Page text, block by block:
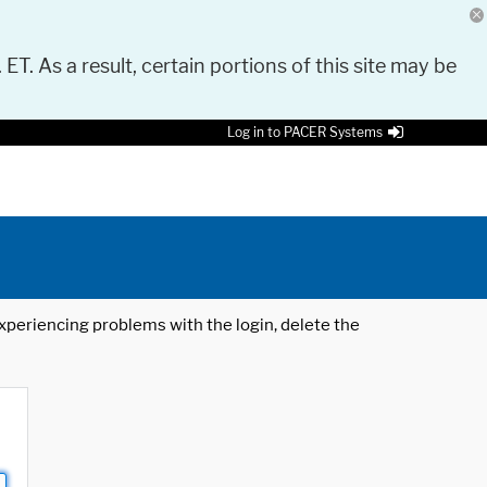
As a result, certain portions of this site may be
Log in to PACER Systems
problems with the login, delete the